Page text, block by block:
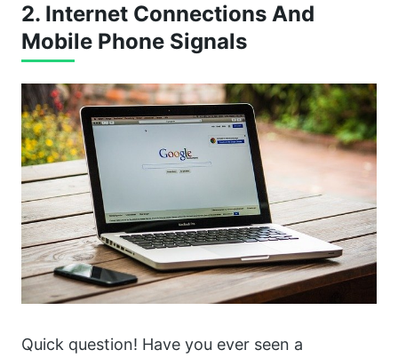
2. Internet Connections And
Mobile Phone Signals
Quick question! Have you ever seen a